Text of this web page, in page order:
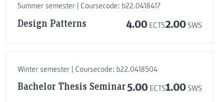
Summer semester | Coursecode: b22.0418417
Design Patterns 4.00 ECTS2.00 SWS
Winter semester | Coursecode: b22.0418504
Bachelor Thesis Seminar5.00 ECTS1.00 SWS